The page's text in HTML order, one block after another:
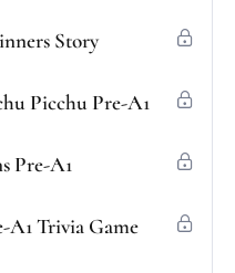
Story
Picchu Pre-A1
Pre-A1
A1 Trivia Game